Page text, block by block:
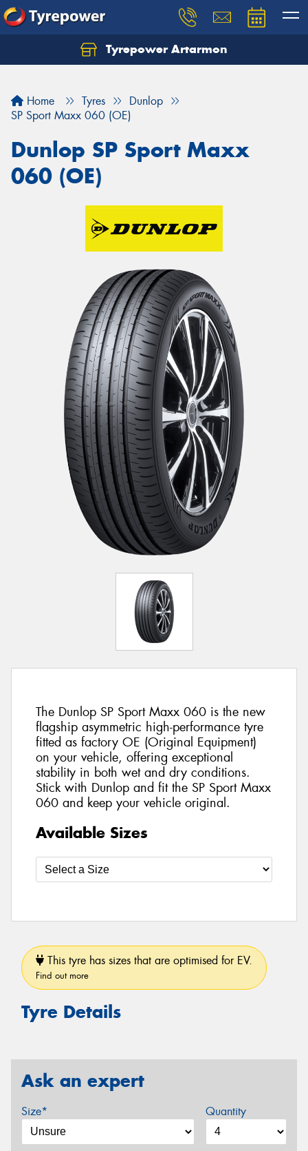
Tyrepower Artarmon
Home Tyres
Dunlop
SP Sport Maxx 060 (OE)
Dunlop SP Sport Maxx
060 (OE)
The Dunlop SP Sport Maxx 060 is the new
flagship asymmetric high-performance tyre
fitted as factory OE (Original Equipment)
on your vehicle, offering exceptional
stability in both wet and dry conditions.
Stick with Dunlop and fit the SP Sport Maxx
060 and keep your vehicle original.
Available Sizes
This tyre has sizes that are optimised for EV.
Find out more
Tyre Details
Ask an expert
Size* Quantity